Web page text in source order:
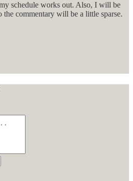
schedule works out. Also, I will be
commentary will be a little sparse.